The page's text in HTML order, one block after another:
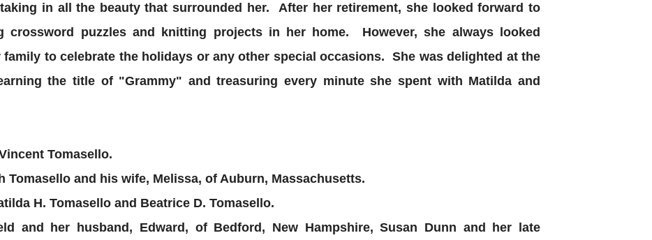
in all the beauty that surrounded her. After her retirement, she looked forward to
crossword puzzles and knitting projects in her home. However, she always looked
to celebrate the holidays or any other special occasions. She was delighted at the
the title of "Grammy" and treasuring every minute she spent with Matilda and
Tomasello.
Tomasello and his wife, Melissa, of Auburn, Massachusetts.
H. Tomasello and Beatrice D. Tomasello.
and her husband, Edward, of Bedford, New Hampshire, Susan Dunn and her late